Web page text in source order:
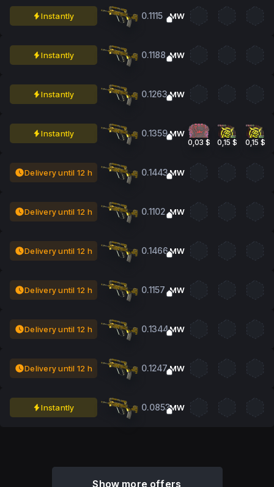
Instantly 0.1115 MW
Instantly 0.1188 MW
Instantly 0.1263MW
Instantly 0.1359MW
0,03 $ 0,15 $ 0,15 $
Delivery until 12 h 0.1443MW
Delivery until 12 h 0.1102 MW
Delivery until 12 h 0.1466MW
Delivery until 12 h 0.1157 MW
Delivery until 12 h 0.1344MW
Delivery until 12 h 0.1247MW
Instantly 0.0853MW
Show more offers